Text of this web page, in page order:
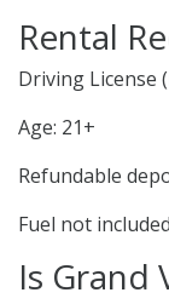
Rental
Driving License
Age: 21+
Refundable
Fuel not included
Is Grand